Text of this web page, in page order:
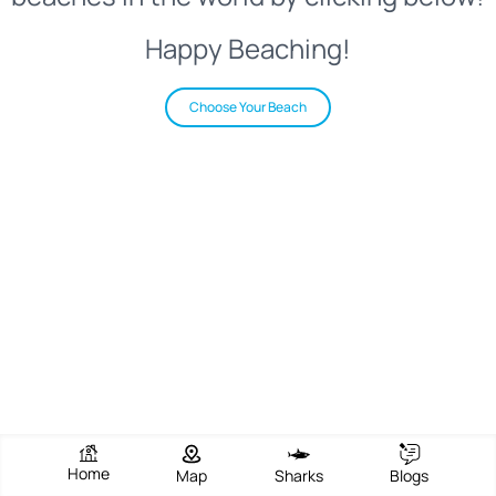
Happy Beaching!
Choose Your Beach
Home Map Sharks Blogs